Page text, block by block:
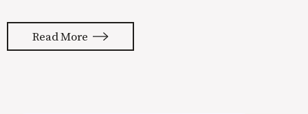
your attention on a specific group of
people is key to success, but it’s not
Read More